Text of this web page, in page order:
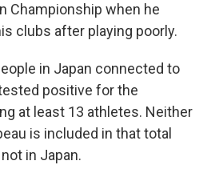
Championship when he
clubs after playing poorly.
in Japan connected to
positive for the
at least 13 athletes. Neither
is included in that total
in Japan.